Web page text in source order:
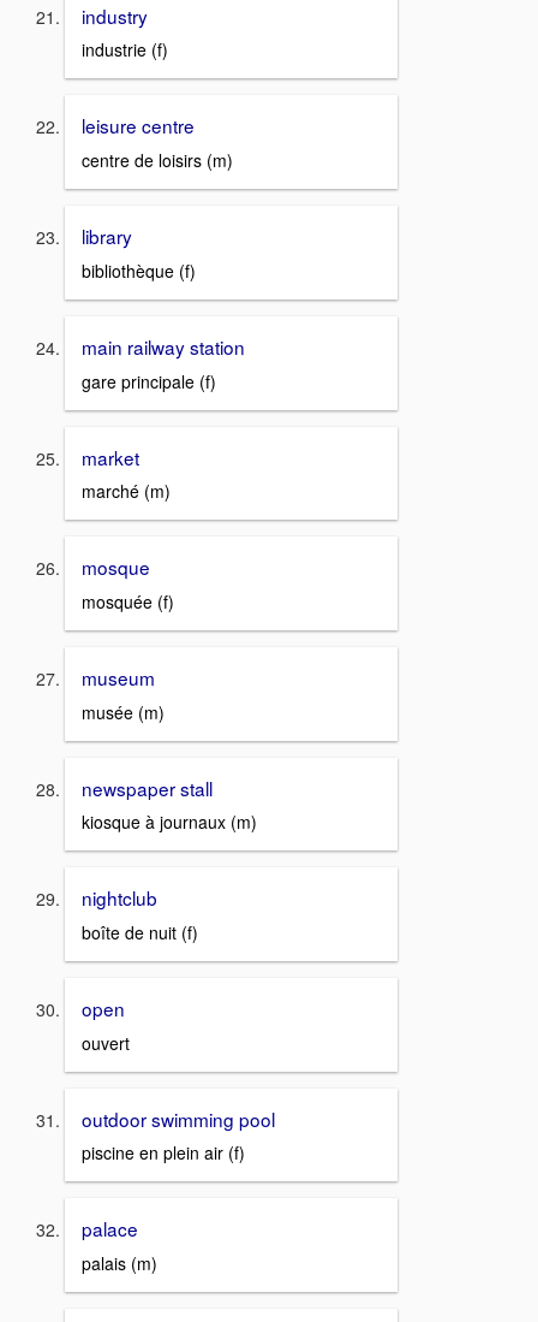
industry
industrie (f)
leisure centre
centre de loisirs (m)
library
bibliothèque (f)
main railway station
gare principale (f)
market
marché (m)
mosque
mosquée (f)
museum
musée (m)
newspaper stall
kiosque à journaux (m)
nightclub
boîte de nuit (f)
open
ouvert
outdoor swimming pool
piscine en plein air (f)
palace
palais (m)